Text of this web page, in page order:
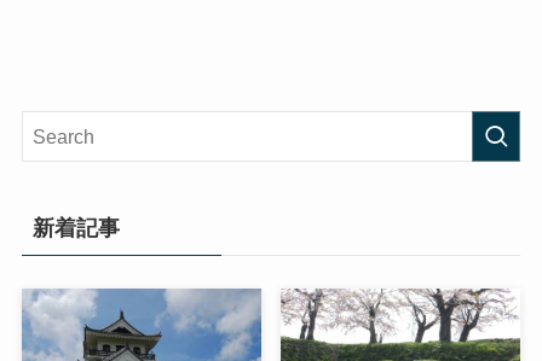
新着記事